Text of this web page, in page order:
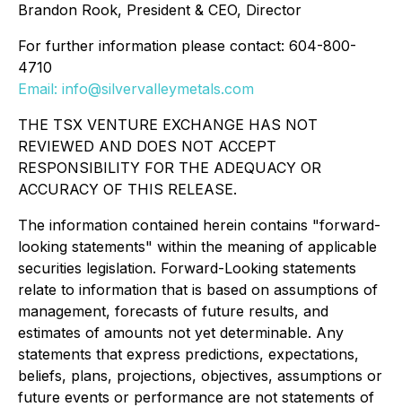
Brandon Rook, President & CEO, Director
For further information please contact: 604-800-
4710
Email: info@silvervalleymetals.com
THE TSX VENTURE EXCHANGE HAS NOT
REVIEWED AND DOES NOT ACCEPT
RESPONSIBILITY FOR THE ADEQUACY OR
ACCURACY OF THIS RELEASE.
The information contained herein contains "forward-
looking statements" within the meaning of applicable
securities legislation. Forward-Looking statements
relate to information that is based on assumptions of
management, forecasts of future results, and
estimates of amounts not yet determinable. Any
statements that express predictions, expectations,
beliefs, plans, projections, objectives, assumptions or
future events or performance are not statements of